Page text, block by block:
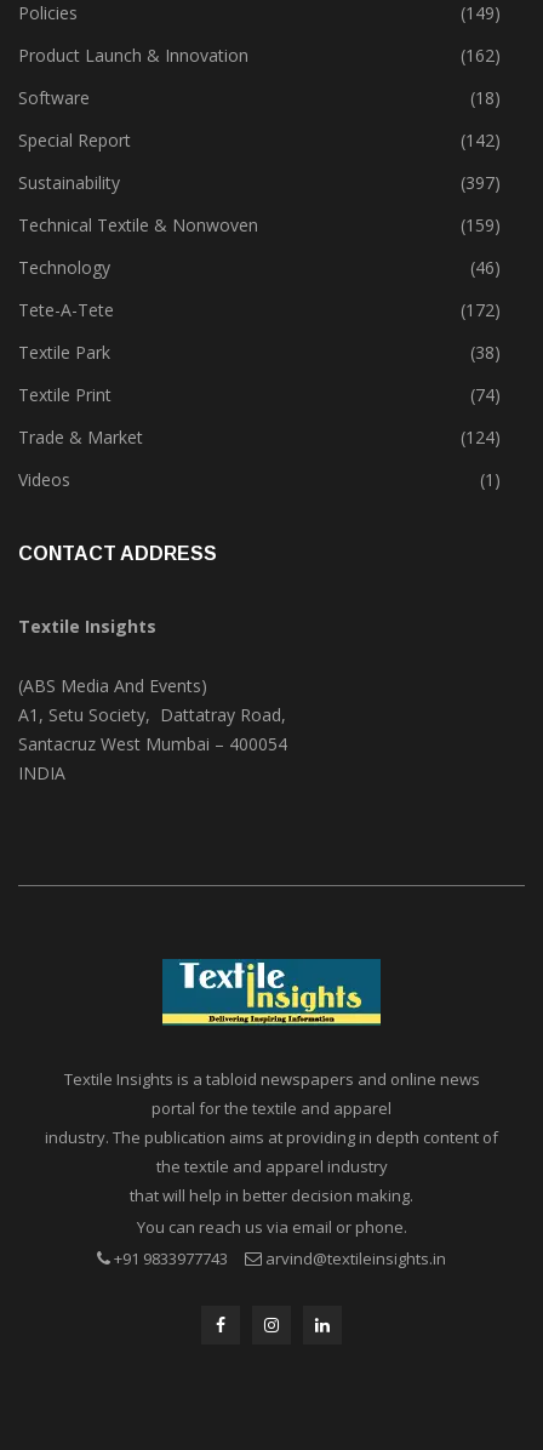
Policies
(149)
Product Launch & Innovation
(162)
Software
(18)
Special Report
(142)
Sustainability
(397)
Technical Textile & Nonwoven
(159)
Technology
(46)
Tete-A-Tete
(172)
Textile Park
(38)
Textile Print
(74)
Trade & Market
(124)
Videos
(1)
CONTACT ADDRESS
Textile Insights
(ABS Media And Events)
A1, Setu Society, Dattatray Road,
Santacruz West Mumbai – 400054
INDIA
Textile Insights is a tabloid newspapers and online news
portal for the textile and apparel
industry. The publication aims at providing in depth content of
the textile and apparel industry
that will help in better decision making.
You can reach us via email or phone.
+91 9833977743
arvind@textileinsights.in